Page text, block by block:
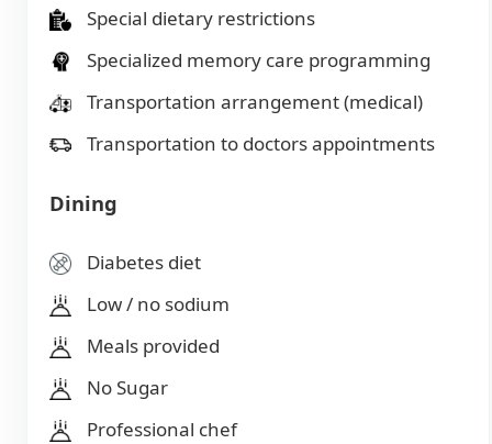
Special dietary restrictions
Specialized memory care programming
Transportation arrangement (medical)
Transportation to doctors appointments
Dining
Diabetes diet
Low / no sodium
Meals provided
No Sugar
Professional chef